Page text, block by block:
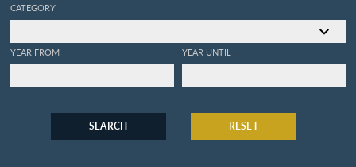
CATEGORY
YEAR FROM YEAR UNTIL
SEARCH RESET